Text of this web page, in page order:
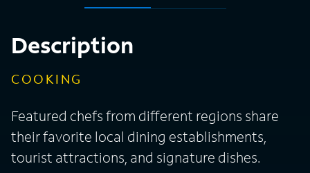
Description
COOKING
Featured chefs from different regions share
their favorite local dining establishments,
tourist attractions, and signature dishes.